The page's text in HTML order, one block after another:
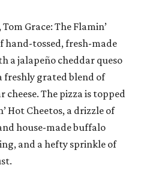
, Tom Grace: The Flamin’
hand-tossed, fresh-made
a jalapeño cheddar queso
freshly grated blend of
The pizza is topped
Hot Cheetos, a drizzle of
house-made buffalo
and a hefty sprinkle of